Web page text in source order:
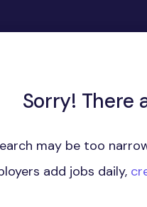
Sorry! There
may be too
add jobs daily,